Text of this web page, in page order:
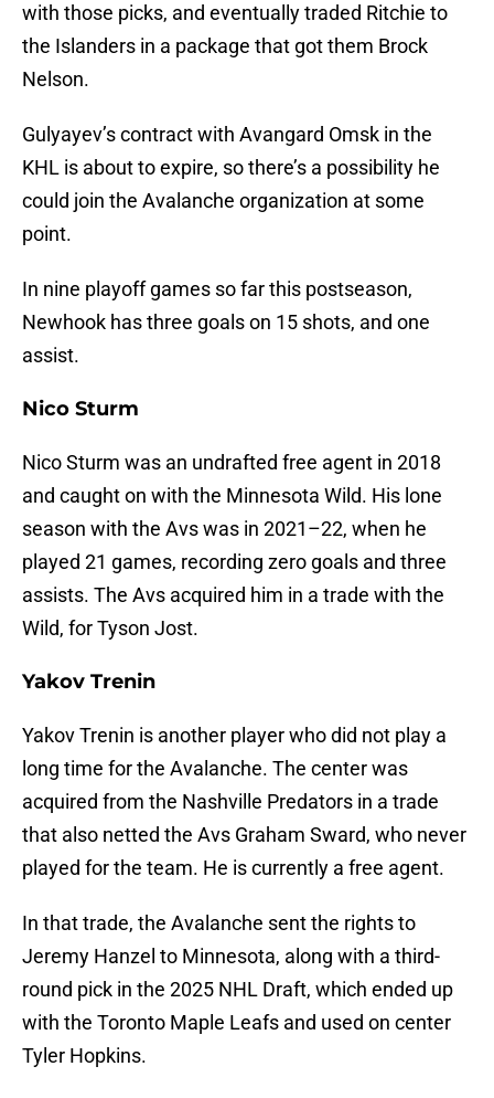
with those picks, and eventually traded Ritchie to
the Islanders in a package that got them Brock
Nelson.
Gulyayev’s contract with Avangard Omsk in the
KHL is about to expire, so there’s a possibility he
could join the Avalanche organization at some
point.
In nine playoff games so far this postseason,
Newhook has three goals on 15 shots, and one
assist.
Nico Sturm
Nico Sturm was an undrafted free agent in 2018
and caught on with the Minnesota Wild. His lone
season with the Avs was in 2021–22, when he
played 21 games, recording zero goals and three
assists. The Avs acquired him in a trade with the
Wild, for Tyson Jost.
Yakov Trenin
Yakov Trenin is another player who did not play a
long time for the Avalanche. The center was
acquired from the Nashville Predators in a trade
that also netted the Avs Graham Sward, who never
played for the team. He is currently a free agent.
In that trade, the Avalanche sent the rights to
Jeremy Hanzel to Minnesota, along with a third-
round pick in the 2025 NHL Draft, which ended up
with the Toronto Maple Leafs and used on center
Tyler Hopkins.